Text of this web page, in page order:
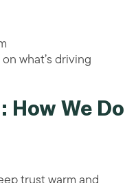
what’s driving
How We Do